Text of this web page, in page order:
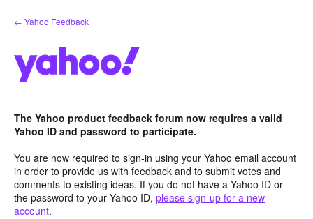
Skip
to
← Yahoo Feedback
The Yahoo product feedback forum now requires a valid
Yahoo ID and password to participate.
You are now required to sign-in using your Yahoo email account
in order to provide us with feedback and to submit votes and
comments to existing ideas. If you do not have a Yahoo ID or
the password to your Yahoo ID, please sign-up for a new
account.